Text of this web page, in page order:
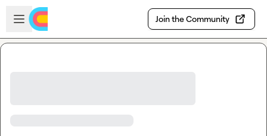
Skip to main content
Open sidebar
Join the Community